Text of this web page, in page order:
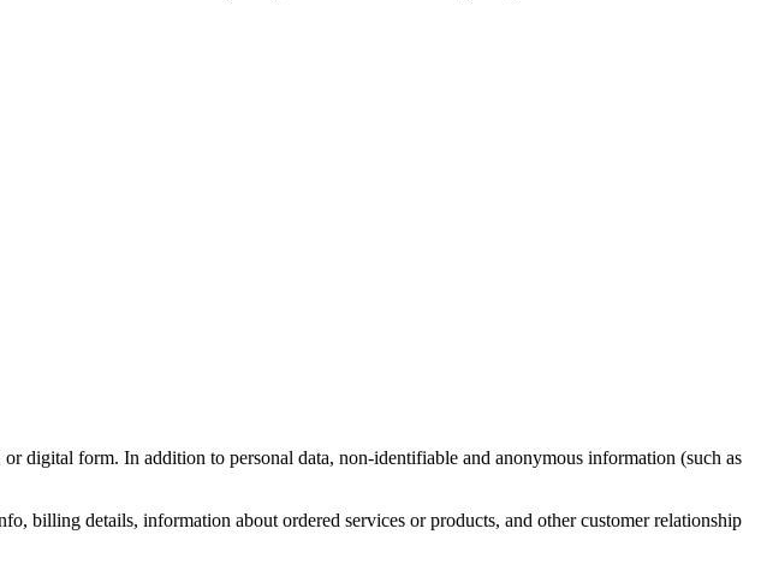
digital form. In addition to personal data, non-identifiable and anonymous information (such as
billing details, information about ordered services or products, and other customer relationship